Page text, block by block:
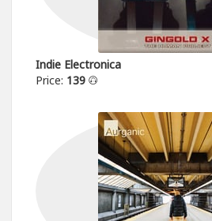
Indie Electronica
Price: 139